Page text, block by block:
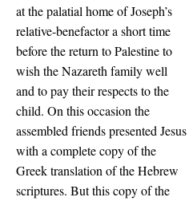
at the palatial home of Joseph’s
relative-benefactor a short time
before the return to Palestine to
wish the Nazareth family well
and to pay their respects to the
child. On this occasion the
assembled friends presented Jesus
with a complete copy of the
Greek translation of the Hebrew
scriptures. But this copy of the